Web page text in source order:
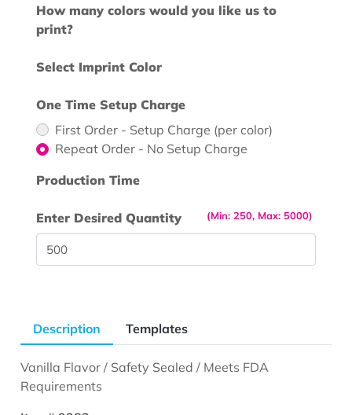
How many colors would you like us to
print?
Select Imprint Color
One Time Setup Charge
First Order - Setup Charge (per color)
Repeat Order - No Setup Charge
Production Time
(Min: 250, Max: 5000)
Enter Desired Quantity
Description Templates
Vanilla Flavor / Safety Sealed / Meets FDA
Requirements